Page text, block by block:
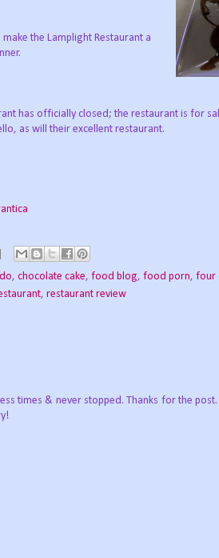
the Lamplight Restaurant a
has officially closed; the restaurant is for
as will their excellent restaurant.
, chocolate cake, food blog, food porn, four
, restaurant review
times & never stopped. Thanks for the